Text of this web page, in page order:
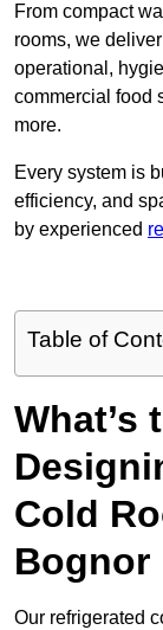
From compact
rooms, we
operational,
commercial food
more.
Every system is
efficiency, and
by experienced
Table of
What’s
Cold
Bognor
Our refrigerated